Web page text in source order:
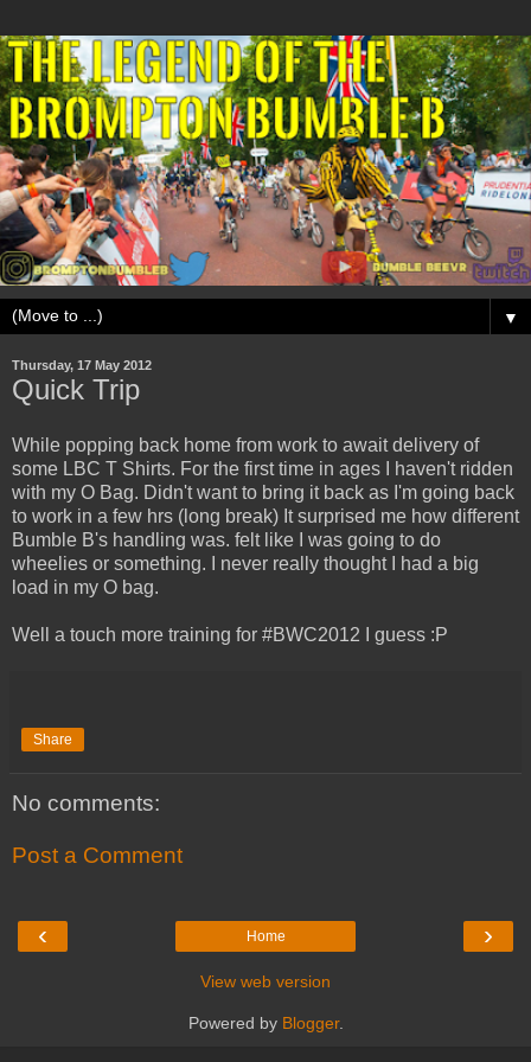
▼
Thursday, 17 May 2012
Quick Trip
While popping back home from work to await delivery of
some LBC T Shirts. For the first time in ages I haven't ridden
with my O Bag. Didn't want to bring it back as I'm going back
to work in a few hrs (long break) It surprised me how different
Bumble B's handling was. felt like I was going to do
wheelies or something. I never really thought I had a big
load in my O bag.
Well a touch more training for #BWC2012 I guess :P
Share
No comments:
Post a Comment
‹ ›
Home
View web version
Powered by Blogger.